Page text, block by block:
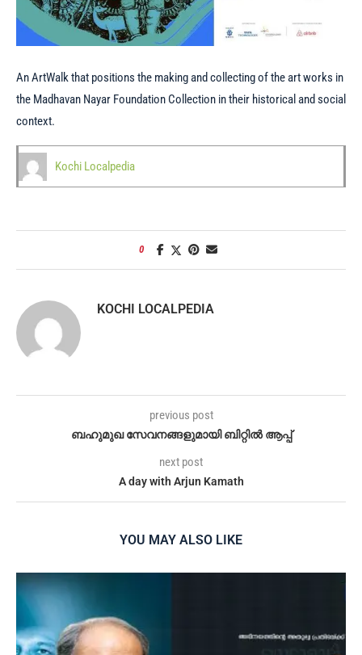
An ArtWalk that positions the making and collecting of the art works in
the Madhavan Nayar Foundation Collection in their historical and social
context.
Kochi Localpedia
0
KOCHI LOCALPEDIA
previous post
ബഹുമുഖ സേവനങ്ങളുമായി ബിറ്റിൽ ആപ്പ്
next post
A day with Arjun Kamath
YOU MAY ALSO LIKE